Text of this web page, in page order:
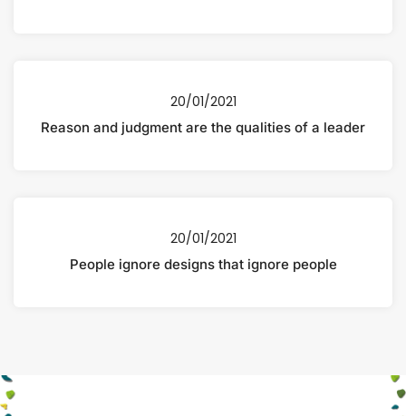
20/01/2021
Reason and judgment are the qualities of a leader
20/01/2021
People ignore designs that ignore people